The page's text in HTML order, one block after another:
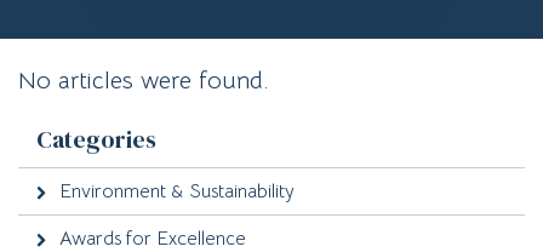
No articles were found.
Categories
Environment & Sustainability
Awards for Excellence